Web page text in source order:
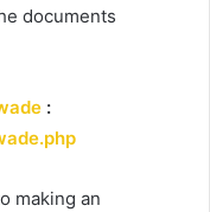
documents
:
making an